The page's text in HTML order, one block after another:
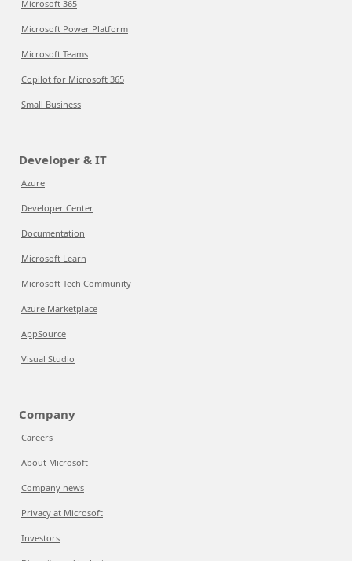
Microsoft 365
Microsoft Power Platform
Microsoft Teams
Copilot for Microsoft 365
Small Business
Developer & IT
Azure
Developer Center
Documentation
Microsoft Learn
Microsoft Tech Community
Azure Marketplace
AppSource
Visual Studio
Company
Careers
About Microsoft
Company news
Privacy at Microsoft
Investors